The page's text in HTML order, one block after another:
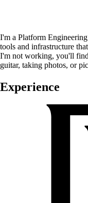
I'm a Platform
tools and infrastructure
I'm not working, you'll
guitar, taking photos, or
Experience